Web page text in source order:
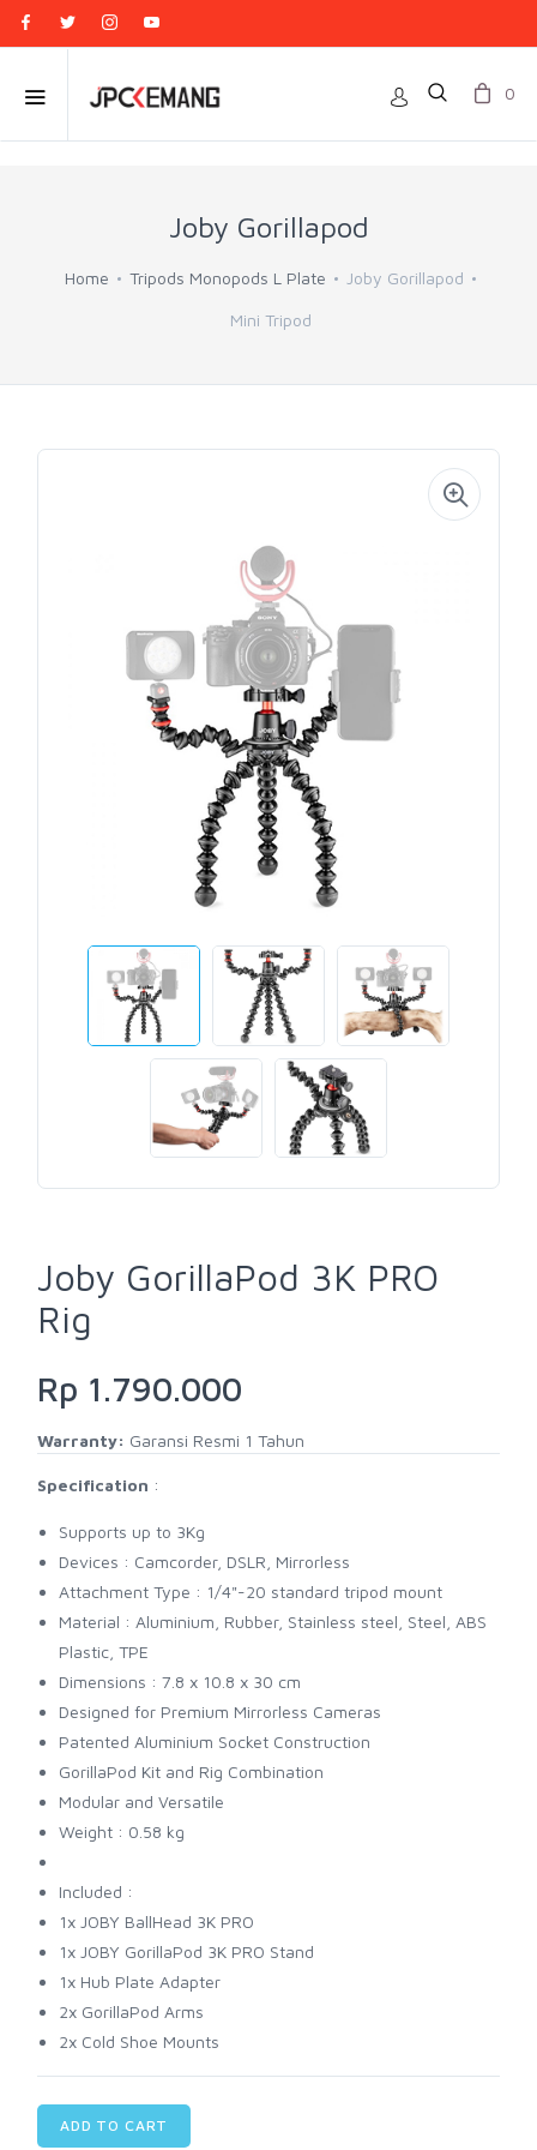
0
Joby Gorillapod
Home Tripods Monopods L Plate Joby Gorillapod
Mini Tripod
Joby GorillaPod 3K PRO
Rig
Rp 1.790.000
Warranty: Garansi Resmi 1 Tahun
Specification :
Supports up to 3Kg
Devices : Camcorder, DSLR, Mirrorless
Attachment Type : 1/4"-20 standard tripod mount
Material : Aluminium, Rubber, Stainless steel, Steel, ABS
Plastic, TPE
Dimensions : 7.8 x 10.8 x 30 cm
Designed for Premium Mirrorless Cameras
Patented Aluminium Socket Construction
GorillaPod Kit and Rig Combination
Modular and Versatile
Weight : 0.58 kg
Included :
1x JOBY BallHead 3K PRO
1x JOBY GorillaPod 3K PRO Stand
1x Hub Plate Adapter
2x GorillaPod Arms
2x Cold Shoe Mounts
ADD TO CART